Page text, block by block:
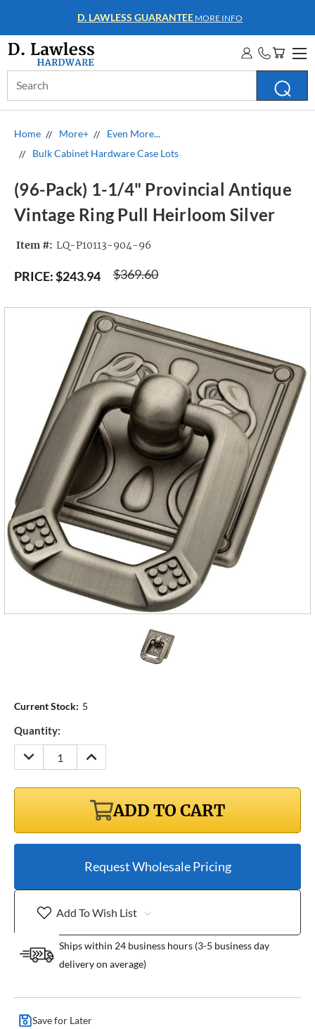
D. LAWLESS GUARANTEE MORE INFO
Keyword:
Home More+
Even More...
Bulk Cabinet Hardware Case Lots
(96-Pack) 1-1/4" Provincial Antique
Vintage Ring Pull Heirloom Silver
Item #: LQ-P10113-904-96
$369.60
PRICE:$243.94
Current Stock: 5
Quantity:
DECREASE
QUANTITY:
INCREASE
QUANTITY:
ADD TO CART
Request Wholesale Pricing
Add To Wish List
Ships within 24 business hours (3-5 business day
delivery on average)
Save for Later